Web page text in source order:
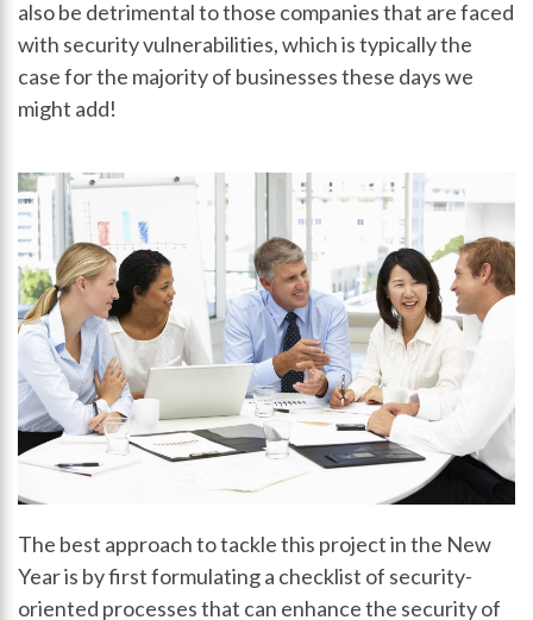
also be detrimental to those companies that are faced
with security vulnerabilities, which is typically the
case for the majority of businesses these days we
might add!
The best approach to tackle this project in the New
Year is by first formulating a checklist of security-
oriented processes that can enhance the security of